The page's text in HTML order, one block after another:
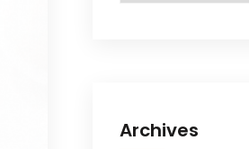
Archives